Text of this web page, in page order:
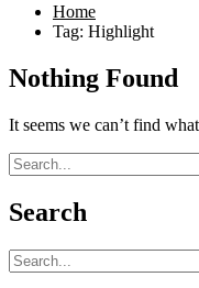
Home
Tag: Highlight
Nothing Found
It seems we can’t find
Search